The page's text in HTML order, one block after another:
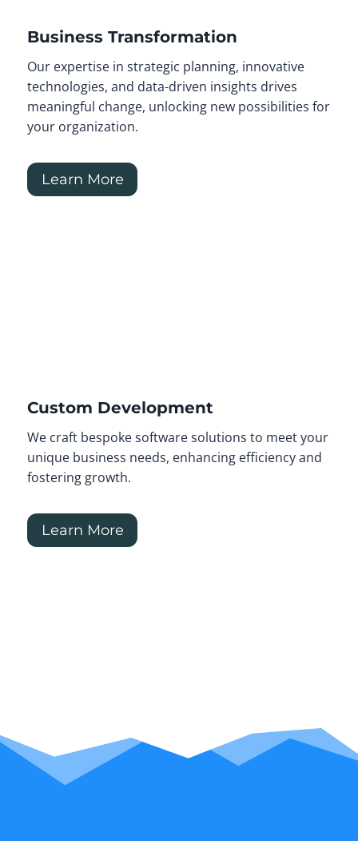
Business Transformation
Our expertise in strategic planning, innovative
technologies, and data-driven insights drives
meaningful change, unlocking new possibilities for
your organization.
Learn More
Custom Development
We craft bespoke software solutions to meet your
unique business needs, enhancing efficiency and
fostering growth.
Learn More